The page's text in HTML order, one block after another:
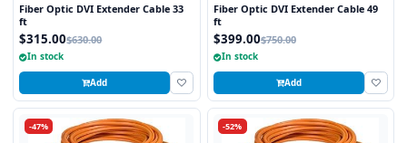
Fiber Optic DVI Extender Cable 33
ft
$315.00$630.00
In stock
Add
Fiber Optic DVI Extender Cable 49
ft
$399.00$750.00
In stock
Add
-47% -52%